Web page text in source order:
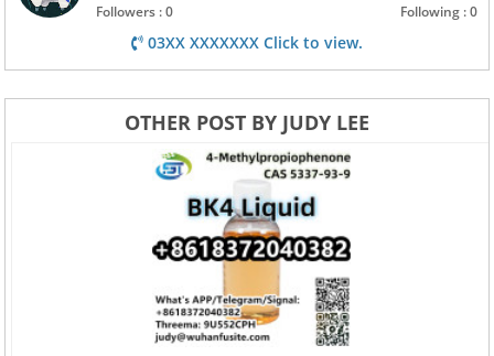
Followers : 0 Following : 0
03XX XXXXXXX Click to view.
OTHER POST BY JUDY LEE